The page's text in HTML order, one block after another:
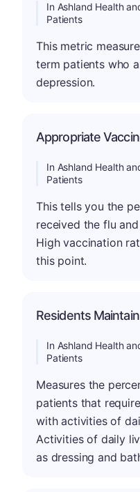
In Ashland Health
Patients
This metric
term patients who
depression.
Appropriate
In Ashland Health
Patients
This tells you the
received the flu
High vaccination
this point.
Residents
In Ashland Health
Patients
Measures the
patients that
with activities of
Activities of daily
as dressing and